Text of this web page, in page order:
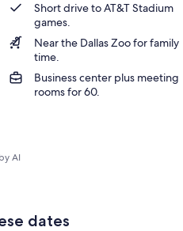
Short drive to AT&T Stadium
games.
Near the Dallas Zoo for family
time.
Business center plus meeting
rooms for 60.
AI
dates